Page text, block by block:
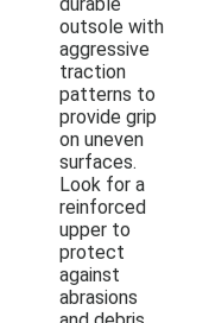
outsole with
aggressive
traction
patterns to
provide grip
on uneven
surfaces.
Look for a
reinforced
upper to
protect
against
abrasions